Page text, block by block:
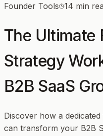
Founder Tools 14 min
The Ultimate
Strategy
B2B SaaS
Discover how a
can transform your B2B